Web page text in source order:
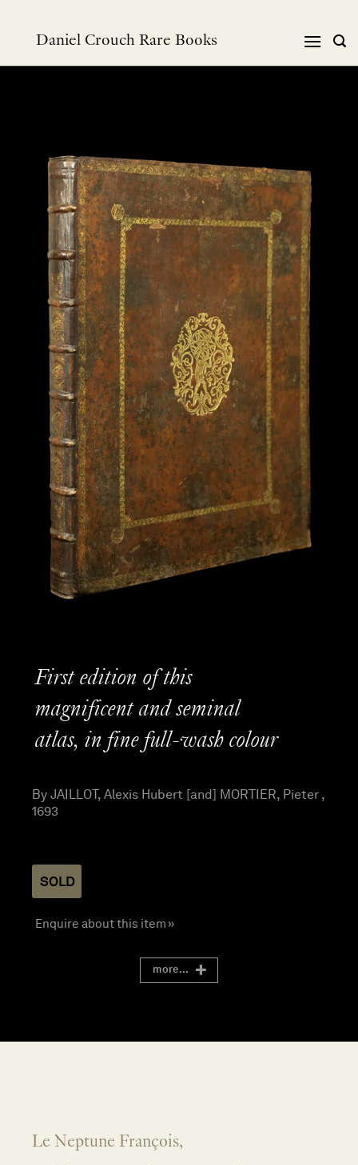
Daniel Crouch Rare Books
First edition of this
magnificent and seminal
atlas, in fine full-wash colour
By JAILLOT, Alexis Hubert [and] MORTIER, Pieter ,
1693
SOLD
Enquire about this item »
more...
Le Neptune François,